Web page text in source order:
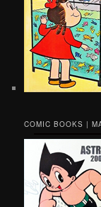
COMIC BOOKS |